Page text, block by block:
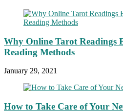
Why Online Tarot Readings
Reading Methods
January 29, 2021
How to Take Care of Your